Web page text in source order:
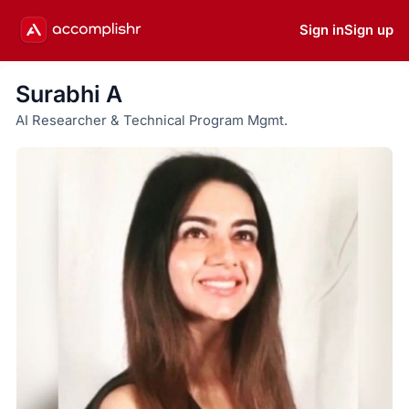
Sign inSign up
Surabhi A
AI Researcher & Technical Program Mgmt.